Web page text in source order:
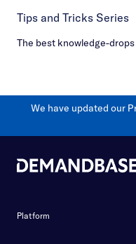
Tips and Tricks Series
The best knowledge-
We have updated our
Platform